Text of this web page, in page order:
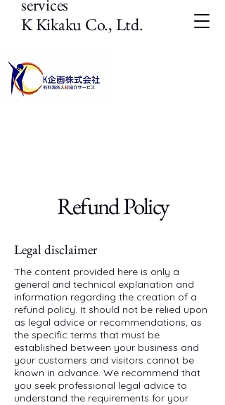
services
K Kikaku Co., Ltd.
Refund Policy
Legal disclaimer
The content provided here is only a
general and technical explanation and
information regarding the creation of a
refund policy. It should not be relied upon
as legal advice or recommendations, as
the specific terms that must be
established between your business and
your customers and visitors cannot be
known in advance. We recommend that
you seek professional legal advice to
understand the requirements for your